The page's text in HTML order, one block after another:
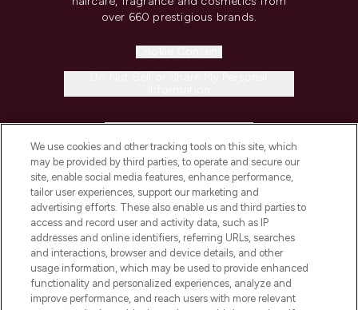
over 660 prestigious brands.
COMPANY INFORMATION
ABOUT LOOKFANTASTIC
STORES AND SALONS
We use cookies and other tracking tools on this site, which
may be provided by third parties, to operate and secure our
site, enable social media features, enhance performance,
tailor user experiences, support our marketing and
advertising efforts. These also enable us and third parties to
access and record user and activity data, such as IP
addresses and online identifiers, referring URLs, searches
and interactions, browser and device details, and other
usage information, which may be used to provide enhanced
functionality and personalized experiences, analyze and
improve performance, and reach users with more relevant